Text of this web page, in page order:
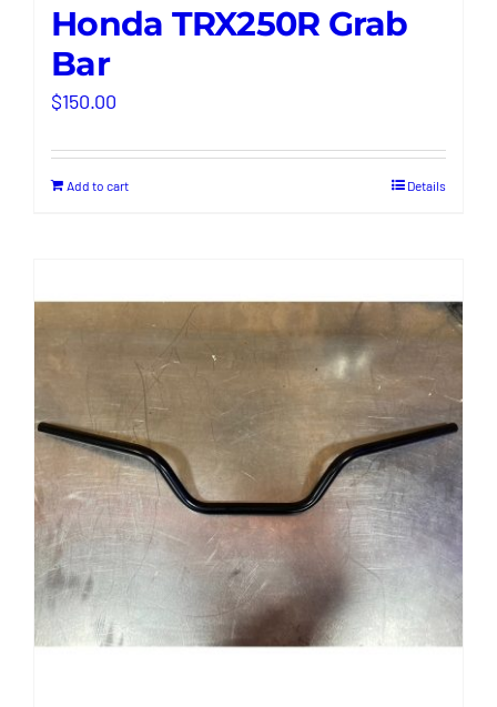
Honda TRX250R Grab
Bar
$150.00
Add to cart Details